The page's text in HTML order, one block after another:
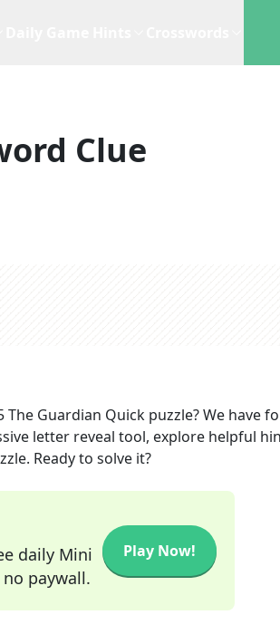
Clue
The Guardian Quick puzzle? We have
letter reveal tool, explore helpful
Ready to solve it?
daily Mini
no paywall.
Play Now!